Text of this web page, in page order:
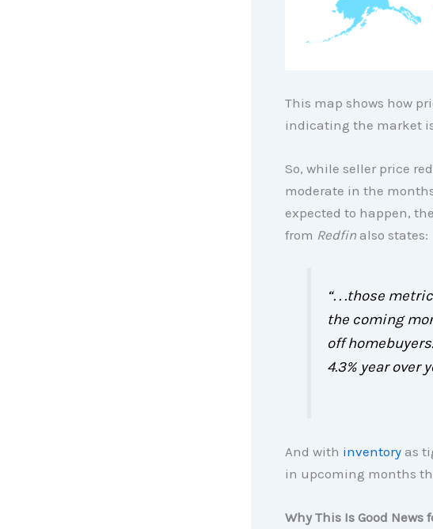
This map shows how
indicating the market
So, while seller price
moderate in the
expected to happen,
from Redfin also states:
“. . .those
the coming
off
4.3% year over
And with inventoryas
in upcoming months
Why This Is Good News